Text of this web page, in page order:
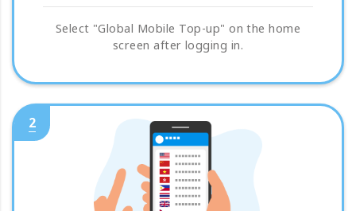
Select "Global Mobile Top-up" on the home
screen after logging in.
2